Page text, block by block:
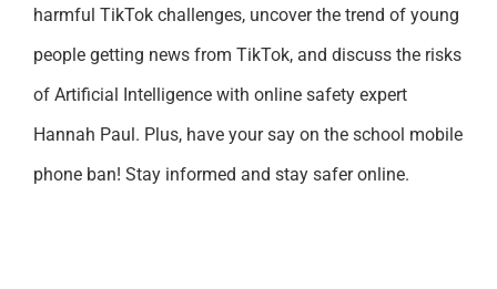
harmful TikTok challenges, uncover the trend of young
people getting news from TikTok, and discuss the risks
of Artificial Intelligence with online safety expert
Hannah Paul. Plus, have your say on the school mobile
phone ban! Stay informed and stay safer online.